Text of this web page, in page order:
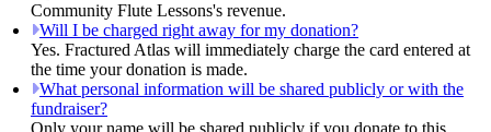
Community Flute Lessons's revenue.
Will I be charged right away for my donation?
Yes. Fractured Atlas will immediately charge the card entered at
the time your donation is made.
What personal information will be shared publicly or with the
fundraiser?